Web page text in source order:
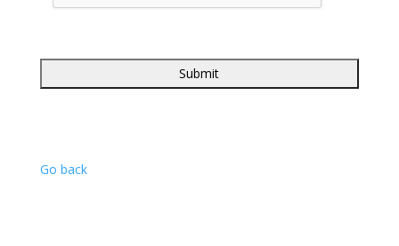
Go back